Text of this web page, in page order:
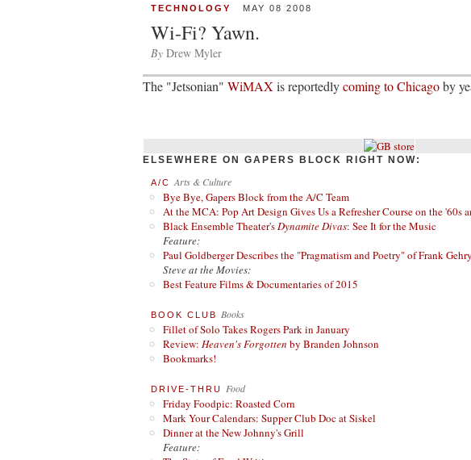
TECHNOLOGY MAY 08 2008
Wi-Fi? Yawn.
By Drew Myler
The "Jetsonian" WiMAX is reportedlycoming to Chicagoby
ELSEWHERE ON GAPERS BLOCK RIGHT NOW:
A/C Arts & Culture
Bye Bye, Gapers Block from the A/C Team
At the MCA: Pop Art Design Gives Us a Refresher Course on the '60s
Black Ensemble Theater'sDynamite Divas: See It for the Music
Feature:
Paul Goldberger Describes the "Pragmatism and Poetry" of Frank
Steve at the Movies:
Best Feature Films & Documentaries of 2015
BOOK CLUB Books
Fillet of Solo Takes Rogers Park in January
Review: Heaven's Forgotten by Branden Johnson
Bookmarks!
DRIVE-THRU Food
Friday Foodpic: Roasted Corn
Mark Your Calendars: Supper Club Doc at Siskel
Dinner at the New Johnny's Grill
Feature: